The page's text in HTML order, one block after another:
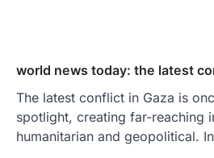
world news today: the latest
The latest conflict in Gaza is
spotlight, creating far-reaching
humanitarian and geopolitical.